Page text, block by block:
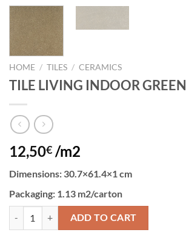
HOME / TILES / CERAMICS
TILE LIVING INDOOR GREEN
12,50€ /m2
Dimensions: 30.7×61.4×1 cm
Packaging: 1.13 m2/carton
TILE LIVING INDOOR GREEN quantity
ADD TO CART